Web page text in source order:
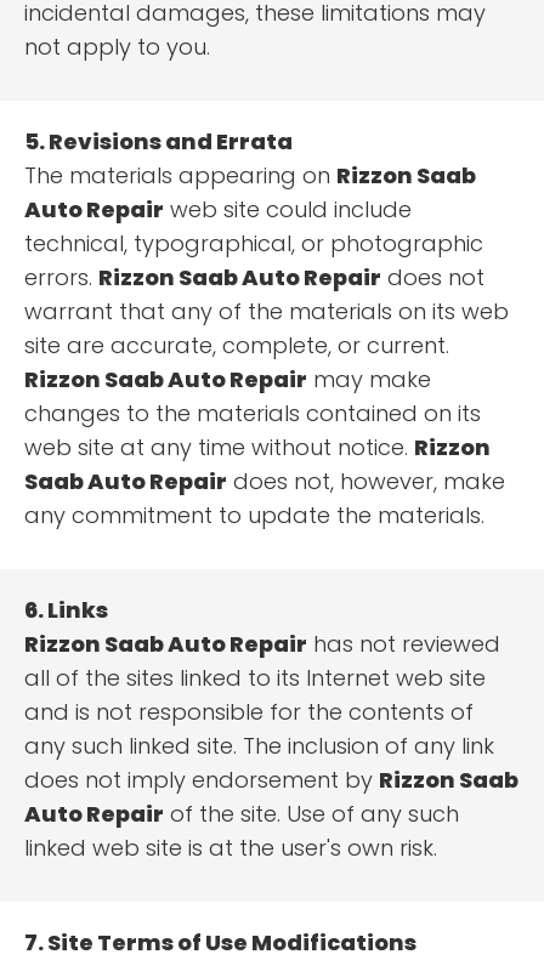
incidental damages, these limitations may
not apply to you.
5. Revisions and Errata
The materials appearing on Rizzon Saab
Auto Repair web site could include
technical, typographical, or photographic
errors. Rizzon Saab Auto Repair does not
warrant that any of the materials on its web
site are accurate, complete, or current.
Rizzon Saab Auto Repair may make
changes to the materials contained on its
web site at any time without notice. Rizzon
Saab Auto Repair does not, however, make
any commitment to update the materials.
6. Links
Rizzon Saab Auto Repair has not reviewed
all of the sites linked to its Internet web site
and is not responsible for the contents of
any such linked site. The inclusion of any link
does not imply endorsement by Rizzon Saab
Auto Repair of the site. Use of any such
linked web site is at the user's own risk.
7. Site Terms of Use Modifications